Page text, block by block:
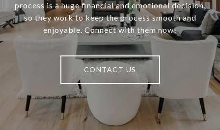
process is a huge financial and emotional decision,
so they work to keep the process smooth and
enjoyable. Connect with them now!
CONTACT US